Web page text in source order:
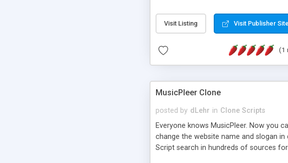
or Shiply
Visit Listing Visit Publisher Site
(1
MusicPleer Clone
posted by dLehr in Clone Scripts
Everyone knows MusicPleer. Now you
change the website name and slogan
Script search in hundreds of sources